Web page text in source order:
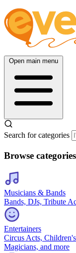
Open main menu
Search for categories
Browse categories
Musicians & Bands
Bands, DJs, Tribute
Entertainers
Circus Acts,
Magicians, and more